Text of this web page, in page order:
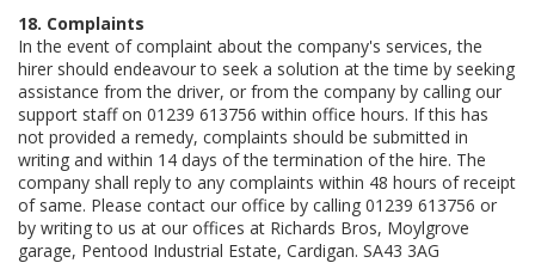
18. Complaints
In the event of complaint about the company's services, the
hirer should endeavour to seek a solution at the time by seeking
assistance from the driver, or from the company by calling our
support staff on 01239 613756 within office hours. If this has
not provided a remedy, complaints should be submitted in
writing and within 14 days of the termination of the hire. The
company shall reply to any complaints within 48 hours of receipt
of same. Please contact our office by calling 01239 613756 or
by writing to us at our offices at Richards Bros, Moylgrove
garage, Pentood Industrial Estate, Cardigan. SA43 3AG